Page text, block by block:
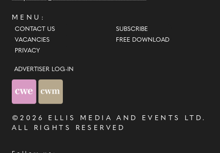
MENU:
CONTACT US
VACANCIES
PRIVACY
SUBSCRIBE
FREE DOWNLOAD
ADVERTISER LOG-IN
©2026 ELLIS MEDIA AND EVENTS LTD .
ALL RIGHTS RESERVED